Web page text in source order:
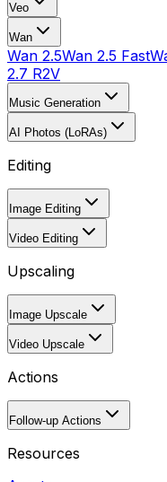
Veo
Wan
Wan 2.5Wan 2.5 Fast
2.7 R2V
Music Generation
AI Photos (LoRAs)
Editing
Image Editing
Video Editing
Upscaling
Image Upscale
Video Upscale
Actions
Follow-up Actions
Resources